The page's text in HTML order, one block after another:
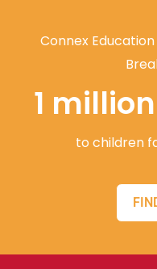
Connex
1
to children